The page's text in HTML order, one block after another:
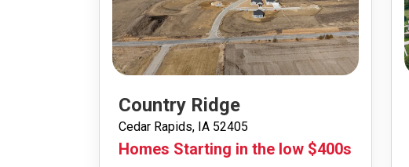
Country Ridge
Cedar Rapids, IA 52405
Homes Starting in the low $400s